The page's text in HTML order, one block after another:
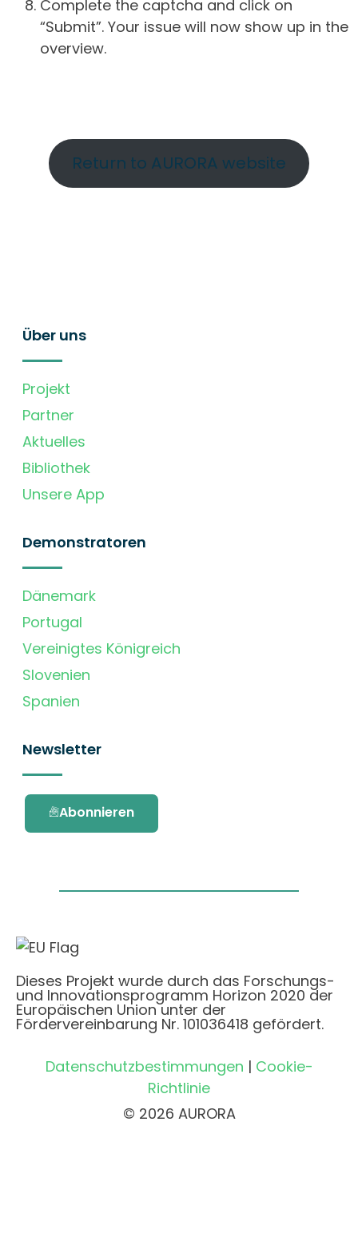
Complete the captcha and click on
“Submit”. Your issue will now show up in the
overview.
Return to AURORA website
Über uns
Projekt
Partner
Aktuelles
Bibliothek
Unsere App
Demonstratoren
Dänemark
Portugal
Vereinigtes Königreich
Slovenien
Spanien
Newsletter
Abonnieren
Dieses Projekt wurde durch das Forschungs-
und Innovationsprogramm Horizon 2020 der
Europäischen Union unter der
Fördervereinbarung Nr. 101036418 gefördert.
Datenschutzbestimmungen | Cookie-
Richtlinie
© 2026 AURORA